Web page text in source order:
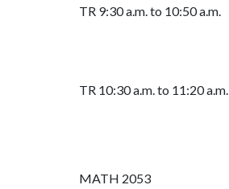
TR 9:30 a.m. to 10:50 a.m.
TR 10:30 a.m. to 11:20 a.m.
MATH 2053